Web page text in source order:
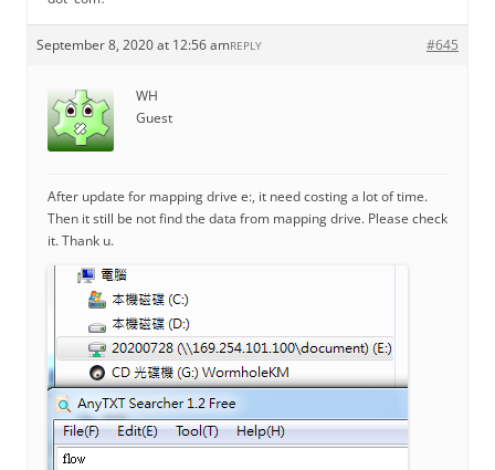
September 8, 2020 at 12:56 am #645
REPLY
WH
Guest
After update for mapping drive e:, it need costing a lot of time.
Then it still be not find the data from mapping drive. Please check
it. Thank u.